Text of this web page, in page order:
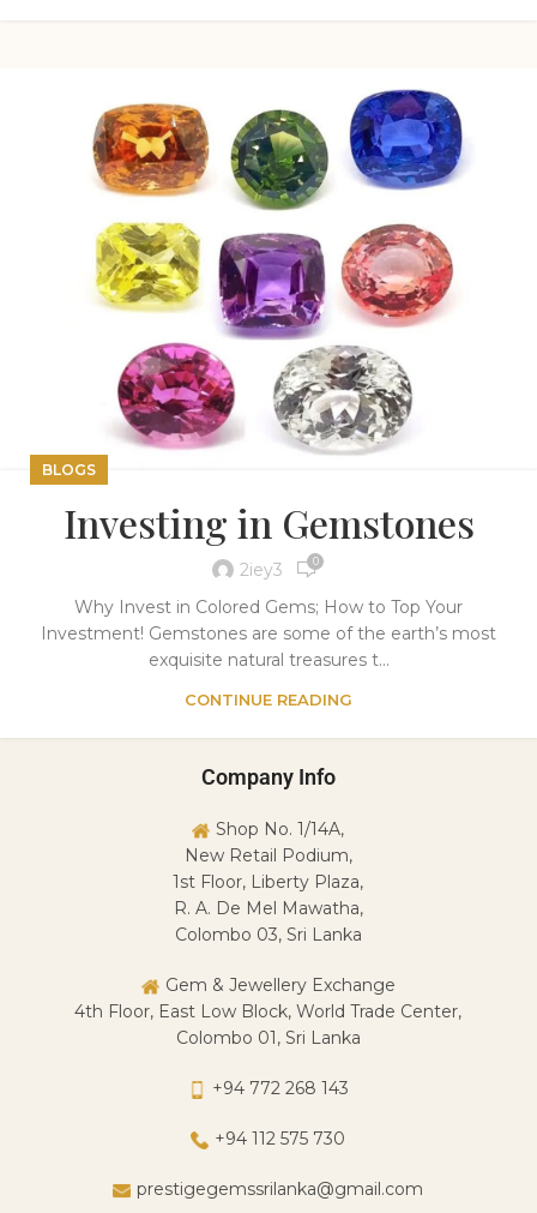
BLOGS
Investing in Gemstones
2iey3 0
Why Invest in Colored Gems; How to Top Your
Investment! Gemstones are some of the earth’s most
exquisite natural treasures t...
CONTINUE READING
Company Info
Shop No. 1/14A,
New Retail Podium,
1st Floor, Liberty Plaza,
R. A. De Mel Mawatha,
Colombo 03, Sri Lanka
Gem & Jewellery Exchange
4th Floor, East Low Block, World Trade Center,
Colombo 01, Sri Lanka
+94 772 268 143
+94 112 575 730
prestigegemssrilanka@gmail.com